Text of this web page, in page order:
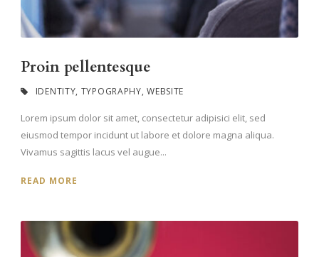
Proin pellentesque
IDENTITY, TYPOGRAPHY, WEBSITE
Lorem ipsum dolor sit amet, consectetur adipisici elit, sed
eiusmod tempor incidunt ut labore et dolore magna aliqua.
Vivamus sagittis lacus vel augue...
READ MORE